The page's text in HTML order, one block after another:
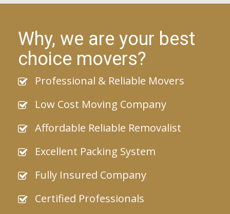
Why, we are your best
choice movers?
Professional & Reliable Movers
Low Cost Moving Company
Affordable Reliable Removalist
Excellent Packing System
Fully Insured Company
Certified Professionals